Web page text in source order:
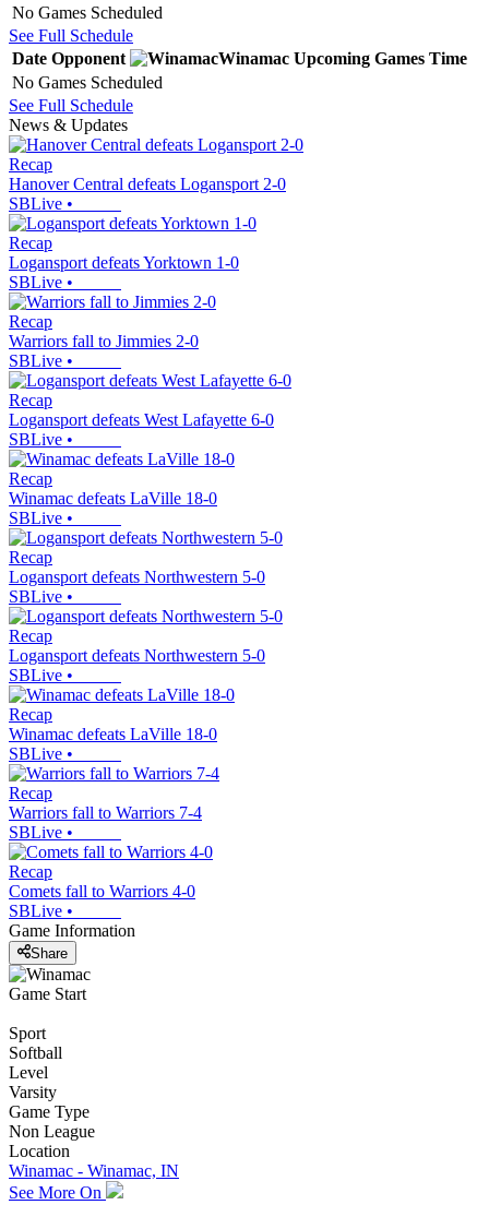
No Games Scheduled
See Full Schedule
Date Opponent Winamac Upcoming Games Time
No Games Scheduled
See Full Schedule
News & Updates
Recap
Hanover Central defeats Logansport 2-0
SBLive •
Recap
Logansport defeats Yorktown 1-0
SBLive •
Recap
Warriors fall to Jimmies 2-0
SBLive •
Recap
Logansport defeats West Lafayette 6-0
SBLive •
Recap
Winamac defeats LaVille 18-0
SBLive •
Recap
Logansport defeats Northwestern 5-0
SBLive •
Recap
Logansport defeats Northwestern 5-0
SBLive •
Recap
Winamac defeats LaVille 18-0
SBLive •
Recap
Warriors fall to Warriors 7-4
SBLive •
Recap
Comets fall to Warriors 4-0
SBLive •
Game Information
Share
Game Start
Sport
Softball
Level
Varsity
Game Type
Non League
Location
Winamac - Winamac, IN
See More On